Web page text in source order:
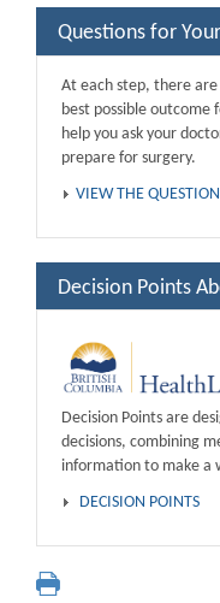
Questions for
At each step, there
best possible outcome
help you ask your
prepare for surgery.
VIEW THE
Decision Points
Decision Points are
decisions, combining
information to make a
DECISION POINTS